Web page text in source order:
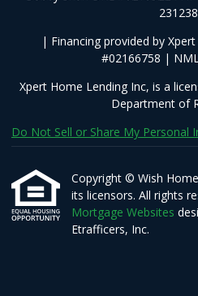
| Financing provided by
#02166758 |
Xpert Home Lending Inc, is a
Department of
Do Not Sell or Share My Personal
Copyright © Wish
its licensors. All rights
Mortgage Websites
Etrafficers, Inc.